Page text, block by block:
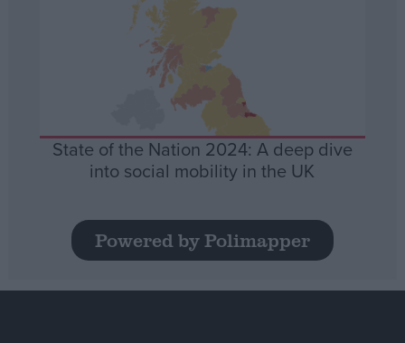
State of the Nation 2024: A deep dive
into social mobility in the UK
Powered by Polimapper